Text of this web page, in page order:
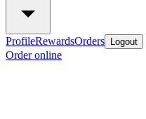
ProfileRewardsOrders Logout
Order online